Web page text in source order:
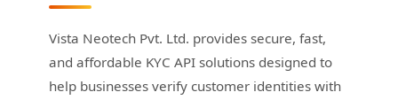
Vista Neotech Pvt. Ltd. provides secure, fast,
and affordable KYC API solutions designed to
help businesses verify customer identities with